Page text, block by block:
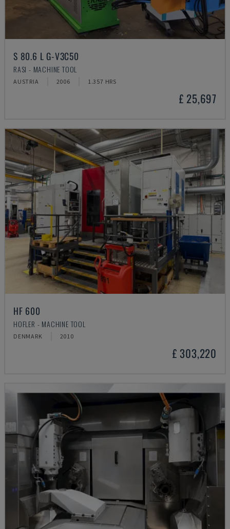
S 80.6 L G-V3C50
RASI - MACHINE TOOL
AUSTRIA 2006 1.357 HRS
£ 25,697
HF 600
HOFLER - MACHINE TOOL
DENMARK 2010
£ 303,220